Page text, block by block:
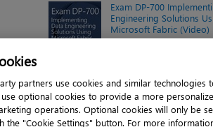
Exam DP-700
Engineering Solutions
Microsoft Fabric (Video)
About
© 2026 Pearson. All
partners use cookies and similar technologies
use optional cookies to provide a more
operations. Optional cookies will only be
the "Cookie Settings" button. For more